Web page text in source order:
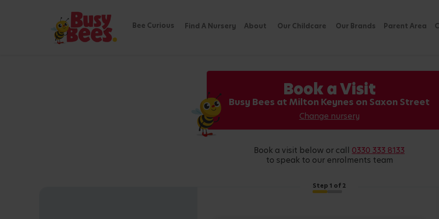
Bee Curious Find A Nursery About Our Childcare Our Brands Parent Area
Book a Visit
Busy Bees at Milton Keynes on Saxon Street
Change nursery
book a visit below or call 0330 333 8133
to speak to our enrolments team
Step 1 of 2